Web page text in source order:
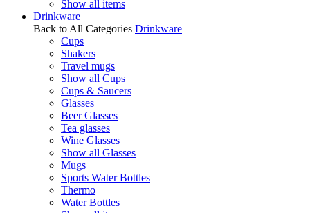
Show all items
Drinkware
Back to All Categories Drinkware
Cups
Shakers
Travel mugs
Show all Cups
Cups & Saucers
Glasses
Beer Glasses
Tea glasses
Wine Glasses
Show all Glasses
Mugs
Sports Water Bottles
Thermo
Water Bottles